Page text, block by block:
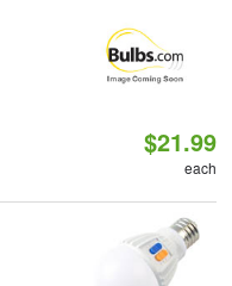
$21.99
each